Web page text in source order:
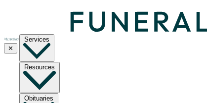
✕
Services
Resources
Obituaries